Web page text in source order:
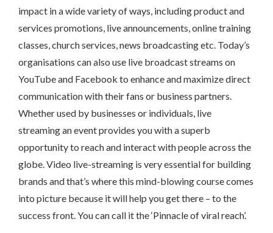
impact in a wide variety of ways, including product and
services promotions, live announcements, online training
classes, church services, news broadcasting etc. Today’s
organisations can also use live broadcast streams on
YouTube and Facebook to enhance and maximize direct
communication with their fans or business partners.
Whether used by businesses or individuals, live
streaming an event provides you with a superb
opportunity to reach and interact with people across the
globe. Video live-streaming is very essential for building
brands and that’s where this mind-blowing course comes
into picture because it will help you get there – to the
success front. You can call it the ‘Pinnacle of viral reach’.